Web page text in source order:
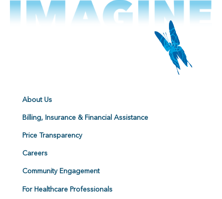
About Us
Billing, Insurance & Financial Assistance
Price Transparency
Careers
Community Engagement
For Healthcare Professionals